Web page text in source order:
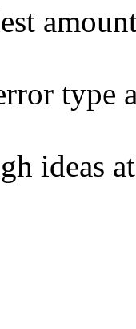
type
ideas